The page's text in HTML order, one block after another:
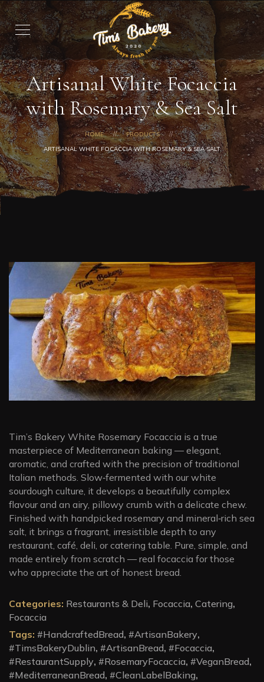
Artisanal White Focaccia
with Rosemary & Sea Salt
HOME
PRODUCTS
ARTISANAL WHITE FOCACCIA WITH ROSEMARY & SEA SALT
Tim’s Bakery White Rosemary Focaccia is a true
masterpiece of Mediterranean baking — elegant,
aromatic, and crafted with the precision of traditional
Italian methods. Slow‑fermented with our white
sourdough culture, it develops a beautifully complex
flavour and an airy, pillowy crumb with a delicate chew.
Finished with handpicked rosemary and mineral‑rich sea
salt, it brings a fragrant, irresistible depth to any
restaurant, café, deli, or catering table. Pure, simple, and
made entirely from scratch — real focaccia for those
who appreciate the art of honest bread.
Categories: Restaurants & Deli, Focaccia, Catering,
Focaccia
Tags: #HandcraftedBread, #ArtisanBakery,
#TimsBakeryDublin, #ArtisanBread, #Focaccia,
#RestaurantSupply, #RosemaryFocaccia, #VeganBread,
#MediterraneanBread, #CleanLabelBaking,